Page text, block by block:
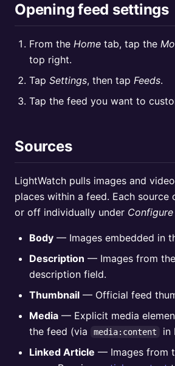
Opening feed settings
From the Home tab, tap the
top right.
Tap Settings, then tap Feeds.
Tap the feed you want to
Sources
LightWatch pulls images and
places within a feed. Each source
or off individually under
Body — Images embedded in
Description — Images from
description field.
Thumbnail — Official feed
Media — Explicit media
the feed (via
media:content
in
Linked Article — Images from